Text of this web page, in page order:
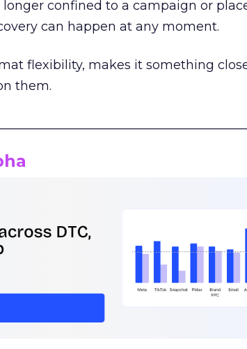
confined to a campaign or
can happen at any moment.
flexibility, makes it something
them.